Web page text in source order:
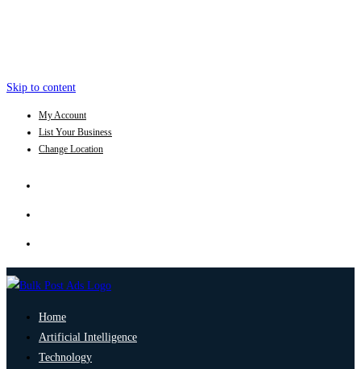
Skip to content
My Account
List Your Business
Change Location
Home
Artificial Intelligence
Technology